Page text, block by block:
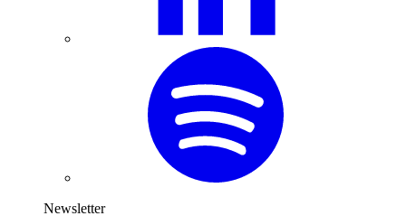
Newsletter